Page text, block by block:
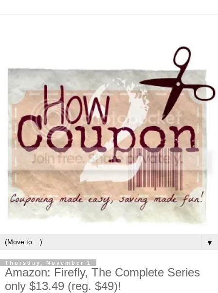
▼
Thursday, November 1
Amazon: Firefly, The Complete Series
only $13.49 (reg. $49)!